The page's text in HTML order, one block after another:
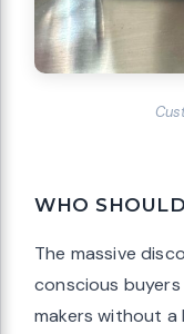
WHO
The massive
conscious
makers without a